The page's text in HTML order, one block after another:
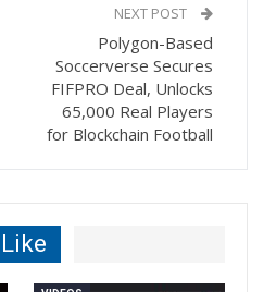
NEXT POST
Polygon-Based
Soccerverse Secures
FIFPRO Deal, Unlocks
65,000 Real Players
for Blockchain Football